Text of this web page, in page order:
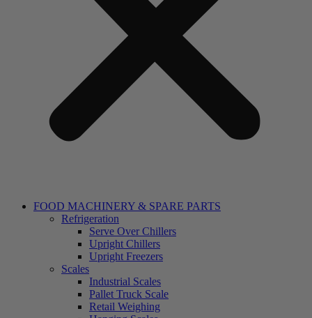
FOOD MACHINERY & SPARE PARTS
Refrigeration
Serve Over Chillers
Upright Chillers
Upright Freezers
Scales
Industrial Scales
Pallet Truck Scale
Retail Weighing